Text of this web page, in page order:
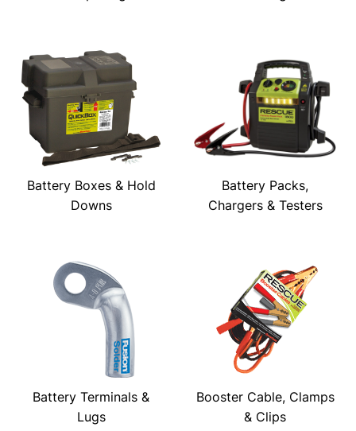
Battery Boxes & Hold
Downs
Battery Packs,
Chargers & Testers
Battery Terminals &
Lugs
Booster Cable, Clamps
& Clips